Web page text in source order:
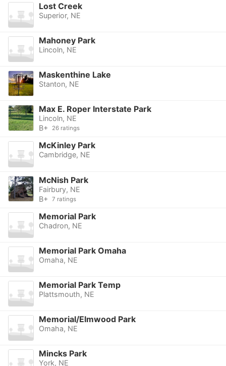
Lost Creek
Superior, NE
Mahoney Park
Lincoln, NE
Maskenthine Lake
Stanton, NE
Max E. Roper Interstate Park
Lincoln, NE
B+
26 ratings
McKinley Park
Cambridge, NE
McNish Park
Fairbury, NE
B+
7 ratings
Memorial Park
Chadron, NE
Memorial Park Omaha
Omaha, NE
Memorial Park Temp
Plattsmouth, NE
Memorial/Elmwood Park
Omaha, NE
Mincks Park
York, NE